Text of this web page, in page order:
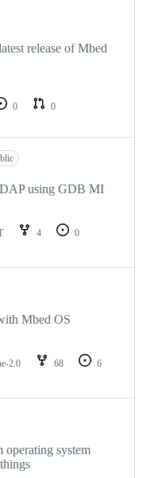
release of Mbed
0
0
using GDB MI
4
0
Mbed OS
2.0 68
6
system